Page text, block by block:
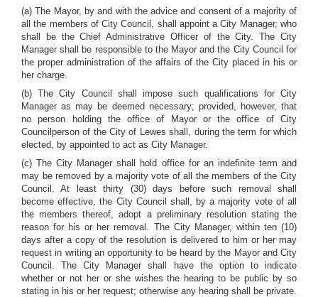
(a) The Mayor, by and with the advice and consent of a majority of
all the members of City Council, shall appoint a City Manager, who
shall be the Chief Administrative Officer of the City. The City
Manager shall be responsible to the Mayor and the City Council for
the proper administration of the affairs of the City placed in his or
her charge.
(b) The City Council shall impose such qualifications for City
Manager as may be deemed necessary; provided, however, that
no person holding the office of Mayor or the office of City
Councilperson of the City of Lewes shall, during the term for which
elected, by appointed to act as City Manager.
(c) The City Manager shall hold office for an indefinite term and
may be removed by a majority vote of all the members of the City
Council. At least thirty (30) days before such removal shall
become effective, the City Council shall, by a majority vote of all
the members thereof, adopt a preliminary resolution stating the
reason for his or her removal. The City Manager, within ten (10)
days after a copy of the resolution is delivered to him or her may
request in writing an opportunity to be heard by the Mayor and City
Council. The City Manager shall have the option to indicate
whether or not her or she wishes the hearing to be public by so
stating in his or her request; otherwise any hearing shall be private.